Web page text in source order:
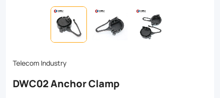
installation,
universal
compatibility,
and
long-
Telecom Industry
DWC02 Anchor Clamp